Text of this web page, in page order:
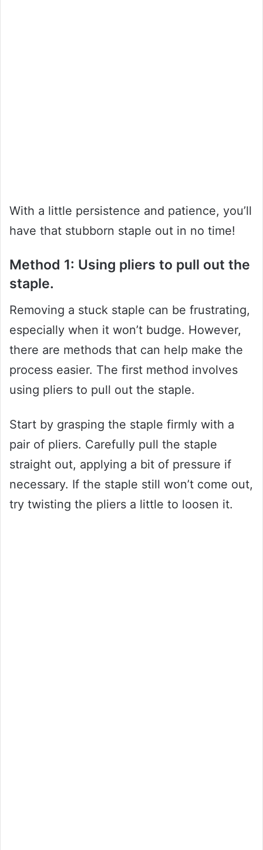
With a little persistence and patience, you’ll
have that stubborn staple out in no time!
Method 1: Using pliers to pull out the
staple.
Removing a stuck staple can be frustrating,
especially when it won’t budge. However,
there are methods that can help make the
process easier. The first method involves
using pliers to pull out the staple.
Start by grasping the staple firmly with a
pair of pliers. Carefully pull the staple
straight out, applying a bit of pressure if
necessary. If the staple still won’t come out,
try twisting the pliers a little to loosen it.